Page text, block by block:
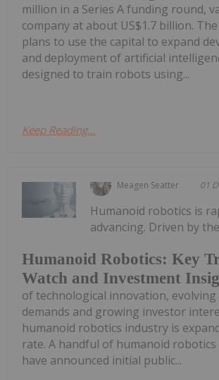
million in a Series A funding round,
company at about US$1.7 billion.
plans to use the capital to expand
and deployment of artificial
designed to train robots using...
Keep Reading...
Meagen Seatter 01
Humanoid Robotics: Key
Watch and Investment
Humanoid robotics is
advancing. Driven by
of technological innovation,
demands and growing investor
humanoid robotics industry is
rate. A handful of humanoid robotics
have announced initial public...